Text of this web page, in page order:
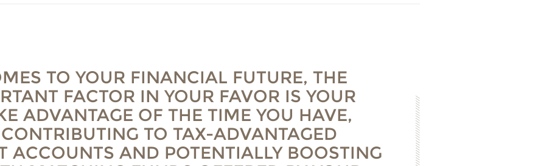
TO YOUR FINANCIAL FUTURE, THE
FACTOR IN YOUR FAVOR IS YOUR
ADVANTAGE OF THE TIME YOU HAVE,
CONTRIBUTING TO TAX-ADVANTAGED
ACCOUNTS AND POTENTIALLY BOOSTING